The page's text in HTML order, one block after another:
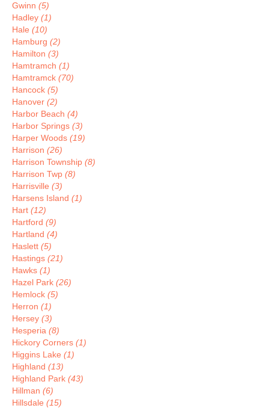
Gwinn (5)
Hadley (1)
Hale (10)
Hamburg (2)
Hamilton (3)
Hamtramch (1)
Hamtramck (70)
Hancock (5)
Hanover (2)
Harbor Beach (4)
Harbor Springs (3)
Harper Woods (19)
Harrison (26)
Harrison Township (8)
Harrison Twp (8)
Harrisville (3)
Harsens Island (1)
Hart (12)
Hartford (9)
Hartland (4)
Haslett (5)
Hastings (21)
Hawks (1)
Hazel Park (26)
Hemlock (5)
Herron (1)
Hersey (3)
Hesperia (8)
Hickory Corners (1)
Higgins Lake (1)
Highland (13)
Highland Park (43)
Hillman (6)
Hillsdale (15)